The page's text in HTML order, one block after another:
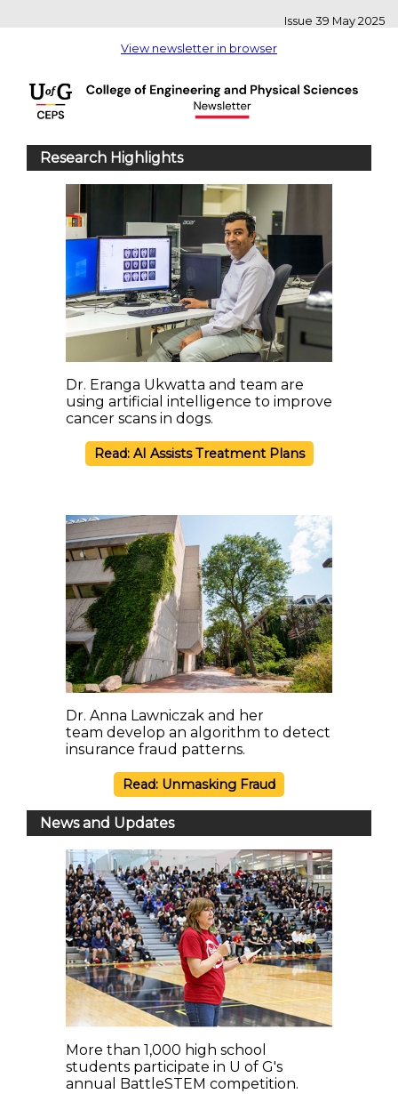
Issue 39 May 2025
View newsletter in browser
Research Highlights
Dr. Eranga Ukwatta and team are
using artificial intelligence to improve
cancer scans in dogs.
Read: AI Assists Treatment Plans
Dr. Anna Lawniczak and her
team develop an algorithm to detect
insurance fraud patterns.
Read: Unmasking Fraud
News and Updates
More than 1,000 high school
students participate in U of G's
annual BattleSTEM competition.